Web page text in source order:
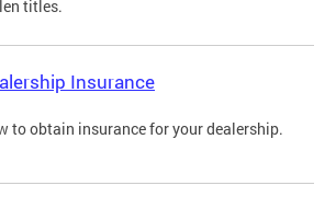
titles.
Insurance
to obtain insurance for your dealership.